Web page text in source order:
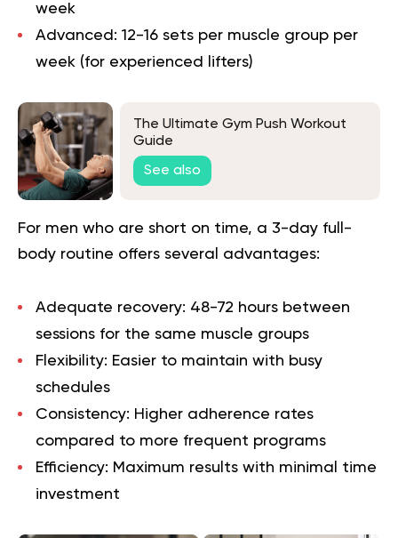
week
Advanced : 12-16 sets per muscle group per
week (for experienced lifters)
The Ultimate Gym Push Workout
Guide
See also
For men who are short on time, a 3-day full-
body routine offers several advantages:
Adequate recovery: 48-72 hours between
sessions for the same muscle groups
Flexibility: Easier to maintain with busy
schedules
Consistency: Higher adherence rates
compared to more frequent programs
Efficiency: Maximum results with minimal time
investment